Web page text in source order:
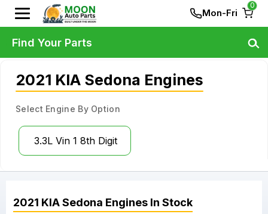
Mon-Fri
0
2021 KIA Sedona Engines
Select Engine By Option
3.3L Vin 1 8th Digit
2021 KIASedona Engines In Stock
Find Your Parts